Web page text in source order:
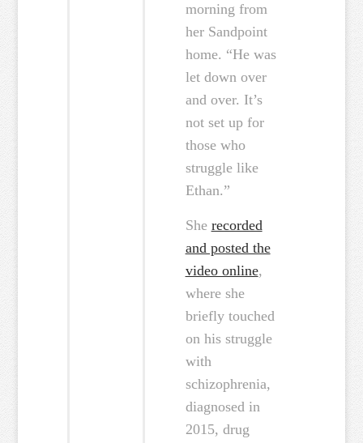
morning from
her Sandpoint
home. “He was
let down over
and over. It’s
not set up for
those who
struggle like
Ethan.”
She recorded
and posted the
video online,
where she
briefly touched
on his struggle
with
schizophrenia,
diagnosed in
2015, drug